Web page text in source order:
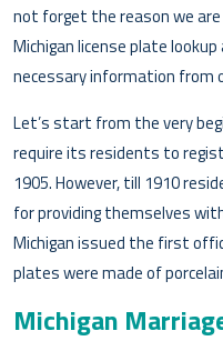
not forget the reason we
Michigan license plate
necessary information from
Let’s start from the very
require its residents to
1905. However, till 1910
for providing themselves
Michigan issued the first
plates were made of
Michigan